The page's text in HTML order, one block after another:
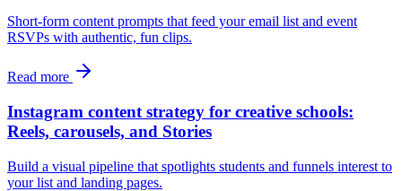
Short‑form content prompts that feed your email list and event
RSVPs with authentic, fun clips.
Read more
Instagram content strategy for creative schools:
Reels, carousels, and Stories
Build a visual pipeline that spotlights students and funnels interest to
your list and landing pages.